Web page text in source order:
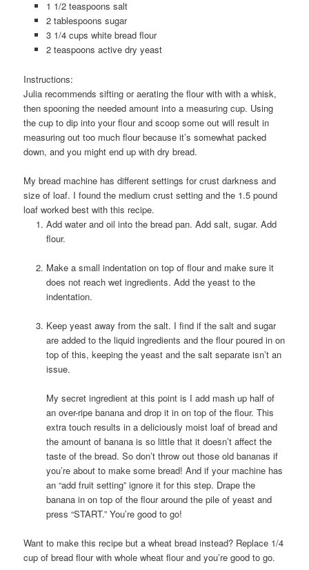
1 1/2 teaspoons salt
2 tablespoons sugar
3 1/4 cups white bread flour
2 teaspoons active dry yeast
Instructions:
Julia recommends sifting or aerating the flour with with a whisk,
then spooning the needed amount into a measuring cup. Using
the cup to dip into your flour and scoop some out will result in
measuring out too much flour because it’s somewhat packed
down, and you might end up with dry bread.
My bread machine has different settings for crust darkness and
size of loaf. I found the medium crust setting and the 1.5 pound
loaf worked best with this recipe.
Add water and oil into the bread pan. Add salt, sugar. Add
flour.
Make a small indentation on top of flour and make sure it
does not reach wet ingredients. Add the yeast to the
indentation.
Keep yeast away from the salt. I find if the salt and sugar
are added to the liquid ingredients and the flour poured in on
top of this, keeping the yeast and the salt separate isn’t an
issue.
My secret ingredient at this point is I add mash up half of
an over-ripe banana and drop it in on top of the flour. This
extra touch results in a deliciously moist loaf of bread and
the amount of banana is so little that it doesn’t affect the
taste of the bread. So don’t throw out those old bananas if
you’re about to make some bread! And if your machine has
an “add fruit setting” ignore it for this step. Drape the
banana in on top of the flour around the pile of yeast and
press “START.” You’re good to go!
Want to make this recipe but a wheat bread instead? Replace 1/4
cup of bread flour with whole wheat flour and you’re good to go.